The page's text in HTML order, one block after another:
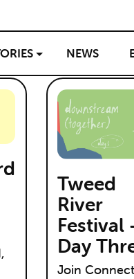
NEWS
Tweed
River
Festival
Day
Join